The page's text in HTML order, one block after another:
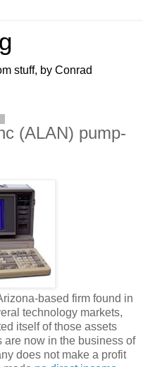
stuff, by Conrad
(ALAN) pump-
based firm found in
technology markets,
itself of those assets
now in the business of
does not make a profit